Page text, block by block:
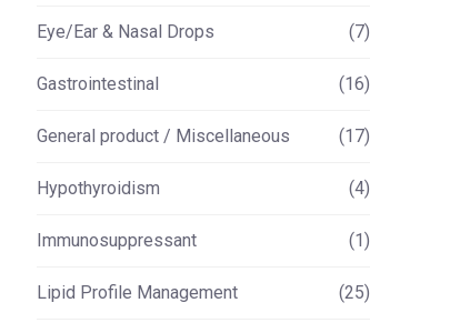
Eye/Ear & Nasal Drops (7)
Gastrointestinal (16)
General product / Miscellaneous (17)
Hypothyroidism (4)
Immunosuppressant (1)
Lipid Profile Management (25)